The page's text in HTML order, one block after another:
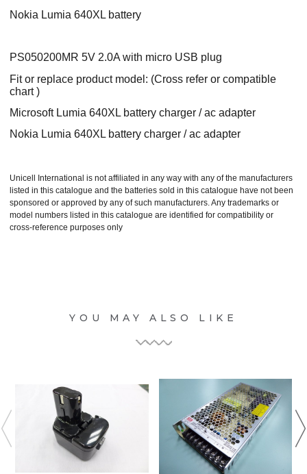
Nokia Lumia 640XL battery
PS050200MR 5V 2.0A with micro USB plug
Fit or replace product model: (Cross refer or compatible
chart )
Microsoft Lumia 640XL battery charger / ac adapter
Nokia Lumia 640XL battery charger / ac adapter
Unicell International is not affiliated in any way with any of the manufacturers
listed in this catalogue and the batteries sold in this catalogue have not been
sponsored or approved by any of such manufacturers. Any trademarks or
model numbers listed in this catalogue are identified for compatibility or
cross-reference purposes only
YOU MAY ALSO LIKE